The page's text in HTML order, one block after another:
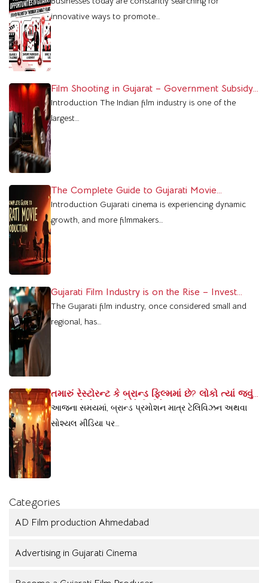
innovative ways to promote…
Film Shooting in Gujarat – Government Subsidy
& Profit Benefits
Introduction The Indian film industry is one of the
largest…
The Complete Guide to Gujarati Movie
Production
Introduction Gujarati cinema is experiencing dynamic
growth, and more filmmakers…
Gujarati Film Industry is on the Rise – Invest
Today, Reap the Benefits Tomorrow
The Gujarati film industry, once considered small and
regional, has…
તમારું રેસ્ટોરન્ટ કે બ્રાન્ડ ફિલ્મમાં છે? લોકો ત્યાં જવું
પસંદ કરે છે – જાણો કેવી રીતે
આજના સમયમાં, બ્રાન્ડ પ્રમોશન માત્ર ટેલિવિઝન અથવા
સોશ્યલ મીડિયા પર…
Categories
AD Film production Ahmedabad
Advertising in Gujarati Cinema